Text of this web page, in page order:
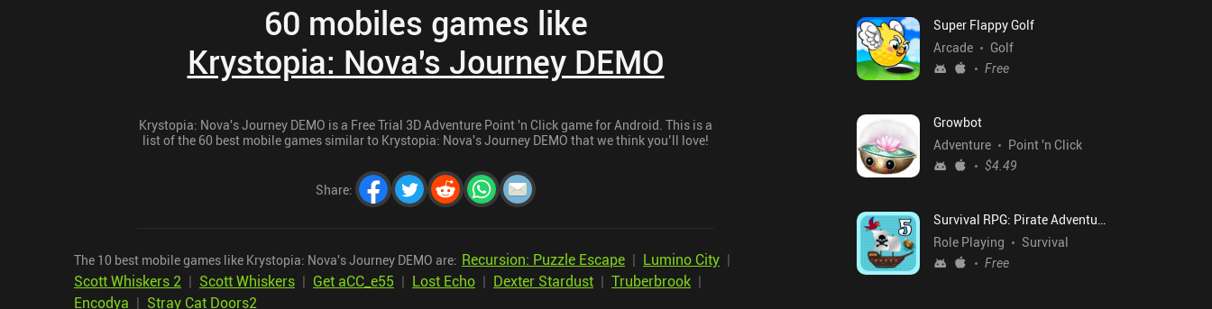
60 mobiles games like
Krystopia: Nova's Journey DEMO
Krystopia: Nova's Journey DEMO is a Free Trial 3D Adventure Point 'n Click game for Android. This is a
list of the 60 best mobile games similar to Krystopia: Nova's Journey DEMO that we think you’ll love!
Share:
The 10 best mobile games like Krystopia: Nova's Journey DEMO are: Recursion: Puzzle Escape | Lumino City |
Scott Whiskers 2 | Scott Whiskers | Get aCC_e55 | Lost Echo | Dexter Stardust | Truberbrook |
Encodya | Stray Cat Doors2
Super Flappy Golf
Arcade
Golf
Free
Growbot
Adventure
Point 'n Click
$4.49
Survival RPG: Pirate Adventure
Role Playing
Survival
Free